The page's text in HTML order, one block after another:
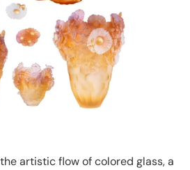
artistic flow of colored glass, a